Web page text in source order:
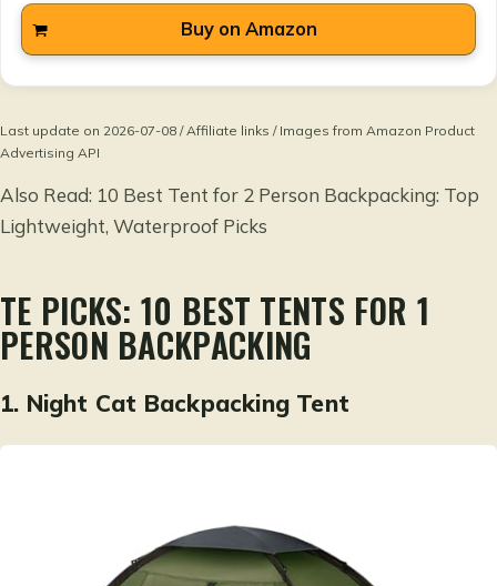
Buy on Amazon
Last update on 2026-07-08 / Affiliate links / Images from Amazon Product
Advertising API
Also Read: 10 Best Tent for 2 Person Backpacking: Top
Lightweight, Waterproof Picks
TE PICKS: 10 BEST TENTS FOR 1
PERSON BACKPACKING
1. Night Cat Backpacking Tent